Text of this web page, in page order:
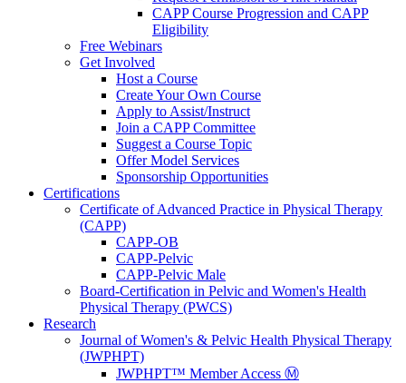
CAPP Course Progression and CAPP
Eligibility
Free Webinars
Get Involved
Host a Course
Create Your Own Course
Apply to Assist/Instruct
Join a CAPP Committee
Suggest a Course Topic
Offer Model Services
Sponsorship Opportunities
Certifications
Certificate of Advanced Practice in Physical Therapy
(CAPP)
CAPP-OB
CAPP-Pelvic
CAPP-Pelvic Male
Board-Certification in Pelvic and Women's Health
Physical Therapy (PWCS)
Research
Journal of Women's & Pelvic Health Physical Therapy
(JWPHPT)
JWPHPT™ Member Access Ⓜ️